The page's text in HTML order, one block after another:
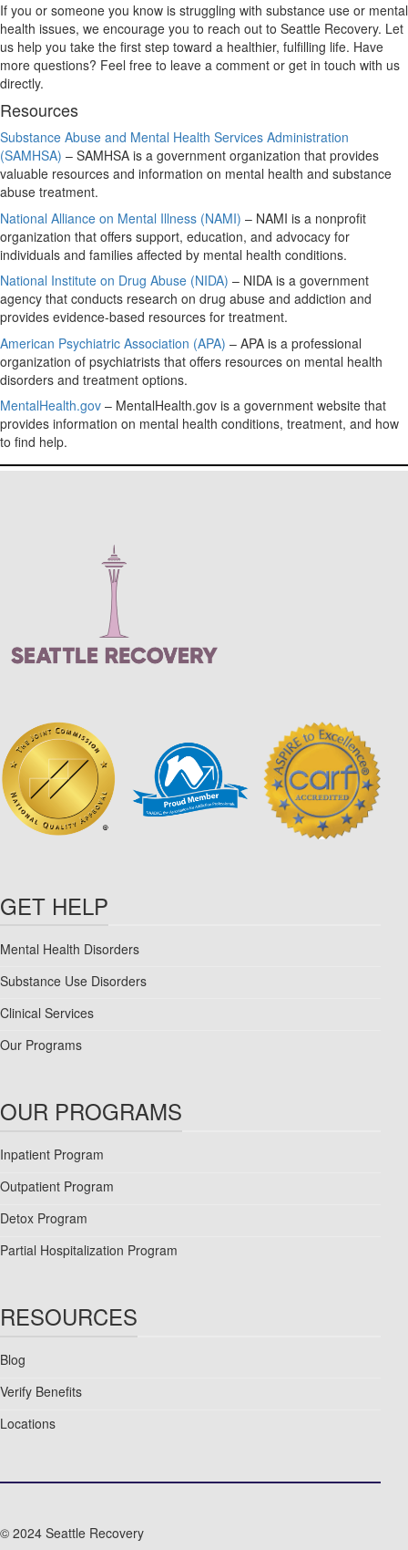
If you or someone you know is struggling with substance use or mental
health issues, we encourage you to reach out to Seattle Recovery. Let
us help you take the first step toward a healthier, fulfilling life. Have
more questions? Feel free to leave a comment or get in touch with us
directly.
Resources
Substance Abuse and Mental Health Services Administration
(SAMHSA) – SAMHSA is a government organization that provides
valuable resources and information on mental health and substance
abuse treatment.
National Alliance on Mental Illness (NAMI) – NAMI is a nonprofit
organization that offers support, education, and advocacy for
individuals and families affected by mental health conditions.
National Institute on Drug Abuse (NIDA) – NIDA is a government
agency that conducts research on drug abuse and addiction and
provides evidence-based resources for treatment.
American Psychiatric Association (APA) – APA is a professional
organization of psychiatrists that offers resources on mental health
disorders and treatment options.
MentalHealth.gov – MentalHealth.gov is a government website that
provides information on mental health conditions, treatment, and how
to find help.
GET HELP
Mental Health Disorders
Substance Use Disorders
Clinical Services
Our Programs
OUR PROGRAMS
Inpatient Program
Outpatient Program
Detox Program
Partial Hospitalization Program
RESOURCES
Blog
Verify Benefits
Locations
© 2024 Seattle Recovery